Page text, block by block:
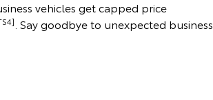
vehicles get capped price
. Say goodbye to unexpected business